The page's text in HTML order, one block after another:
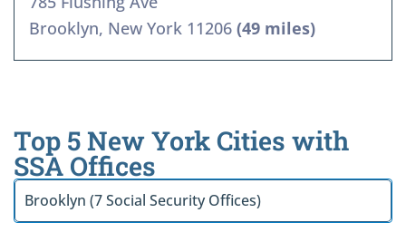
Brooklyn, New York 11206 (49 miles)
Top 5 New York Cities with
SSA Offices
Brooklyn (7 Social Security Offices)